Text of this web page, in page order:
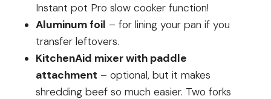
Instant pot Pro slow cooker function!
Aluminum foil – for lining your pan if you
transfer leftovers.
KitchenAid mixer with paddle
attachment – optional, but it makes
shredding beef so much easier. Two forks